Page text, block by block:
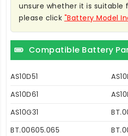
unsure whether it is suitable
please click "Battery Model
Compatible Battery
AS10D51
AS10D61
AS10G31
BT.00605.065